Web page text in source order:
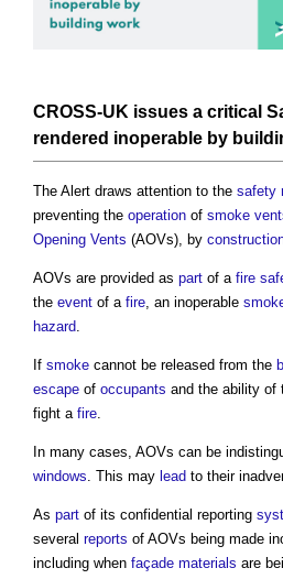
CROSS-UK issues a critical
rendered inoperable by
The Alert draws attention to the safety
preventing the operation of smoke
Opening Vents (AOVs), by
AOVs are provided as part of a fire
the event of a fire, an inoperable
hazard.
If smoke cannot be released from the
escape of occupants and the ability of
fight a fire.
In many cases, AOVs can be
windows. This may lead to their
As part of its confidential reporting
several reports of AOVs being made
including when façade materials are